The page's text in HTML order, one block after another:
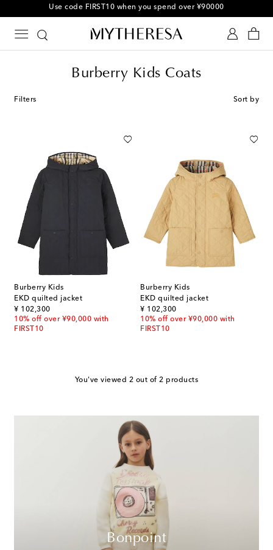
Use code FIRST10 when you spend over ¥90000
Burberry Kids Coats
Filters Sort by
Burberry Kids
EKD quilted jacket
¥ 102,300
original price
10% off over ¥90,000 with
FIRST10
Burberry Kids
EKD quilted jacket
¥ 102,300
original price
10% off over ¥90,000 with
FIRST10
You've viewed 2 out of 2 products
Bonpoint